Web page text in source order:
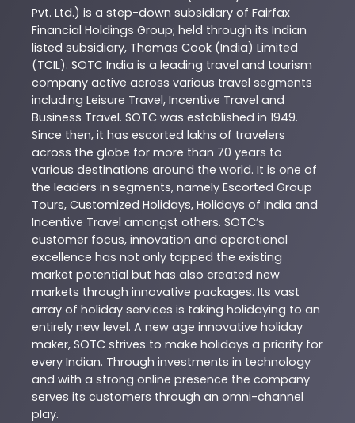
Pvt. Ltd.) is a step-down subsidiary of Fairfax
Financial Holdings Group; held through its Indian
listed subsidiary, Thomas Cook (India) Limited
(TCIL). SOTC India is a leading travel and tourism
company active across various travel segments
including Leisure Travel, Incentive Travel and
Business Travel. SOTC was established in 1949.
Since then, it has escorted lakhs of travelers
across the globe for more than 70 years to
various destinations around the world. It is one of
the leaders in segments, namely Escorted Group
Tours, Customized Holidays, Holidays of India and
Incentive Travel amongst others. SOTC’s
customer focus, innovation and operational
excellence has not only tapped the existing
market potential but has also created new
markets through innovative packages. Its vast
array of holiday services is taking holidaying to an
entirely new level. A new age innovative holiday
maker, SOTC strives to make holidays a priority for
every Indian. Through investments in technology
and with a strong online presence the company
serves its customers through an omni-channel
play.